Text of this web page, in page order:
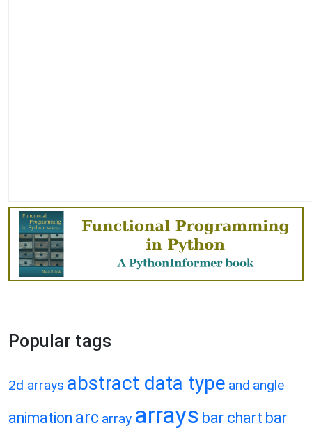
Popular tags
2d arrays abstract data type and angle
animation arc array arrays bar chart bar